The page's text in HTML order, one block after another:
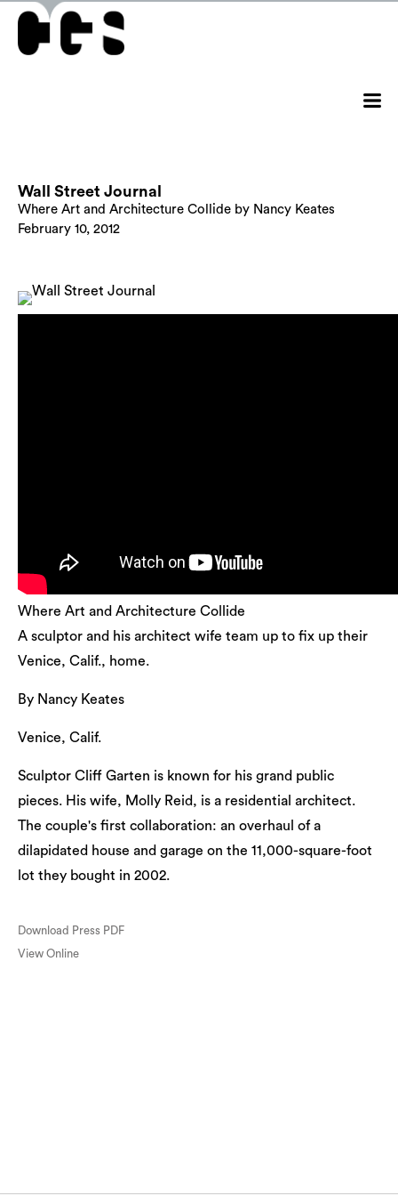
Wall Street Journal
Where Art and Architecture Collide by Nancy Keates
February 10, 2012
Where Art and Architecture Collide
A sculptor and his architect wife team up to fix up their
Venice, Calif., home.
By Nancy Keates
Venice, Calif.
Sculptor Cliff Garten is known for his grand public
pieces. His wife, Molly Reid, is a residential architect.
The couple's first collaboration: an overhaul of a
dilapidated house and garage on the 11,000-square-foot
lot they bought in 2002.
Download Press PDF
View Online